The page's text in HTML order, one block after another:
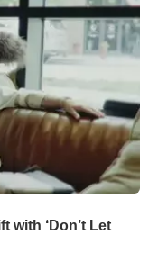
with ‘Don’t Let